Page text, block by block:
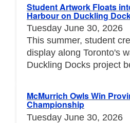
Student Artwork Floats
Harbour on Duckling
Tuesday June 30, 2026
This summer, student
display along Toronto's
Duckling Docks project
McMurrich Owls Win
Championship
Tuesday June 30, 2026